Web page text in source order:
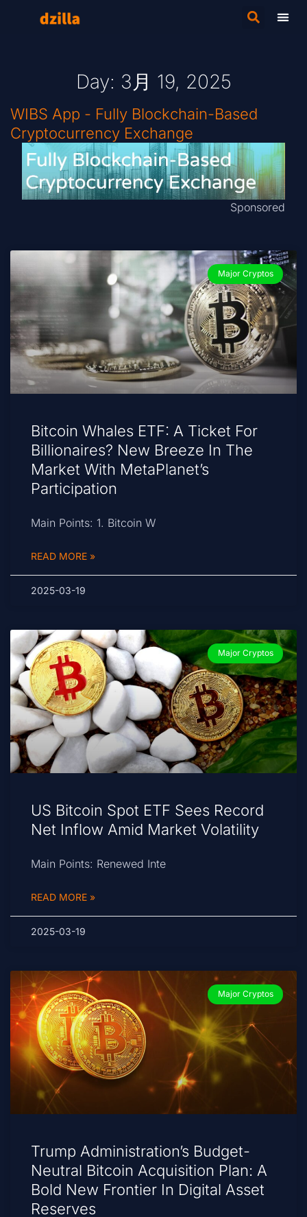
Day: 3月 19, 2025
WIBS App - Fully Blockchain-Based
Cryptocurrency Exchange
Sponsored
Major Cryptos
Bitcoin Whales ETF: A Ticket For
Billionaires? New Breeze In The
Market With MetaPlanet’s
Participation
Main Points: 1. Bitcoin W
READ MORE »
2025-03-19
Major Cryptos
US Bitcoin Spot ETF Sees Record
Net Inflow Amid Market Volatility
Main Points: Renewed Inte
READ MORE »
2025-03-19
Major Cryptos
Trump Administration’s Budget-
Neutral Bitcoin Acquisition Plan: A
Bold New Frontier In Digital Asset
Reserves